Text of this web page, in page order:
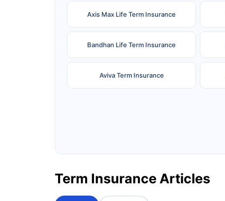
Axis Max Life Term Insurance
Bandhan Life Term Insurance
Aviva Term Insurance
Term Insurance Articles